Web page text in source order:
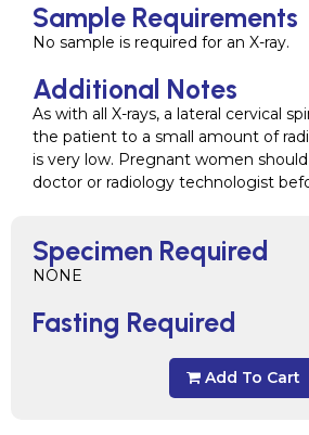
Specimen Required
NONE
Fasting Required
Add To Cart
Sample Requirements
No sample is required for an X-ray.
Additional Notes
As with all X-rays, a lateral cervical
the patient to a small amount of
is very low. Pregnant women
doctor or radiology technologist